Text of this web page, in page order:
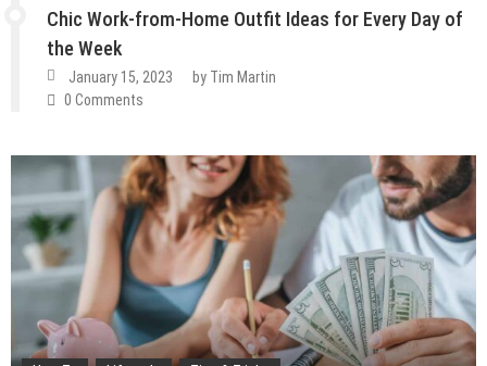
Chic Work-from-Home Outfit Ideas for Every Day of
the Week
January 15, 2023 by Tim Martin
0 Comments